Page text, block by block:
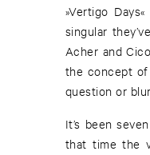
»Vertigo
singular
Acher and
the concept of
question or
It’s been
that time the